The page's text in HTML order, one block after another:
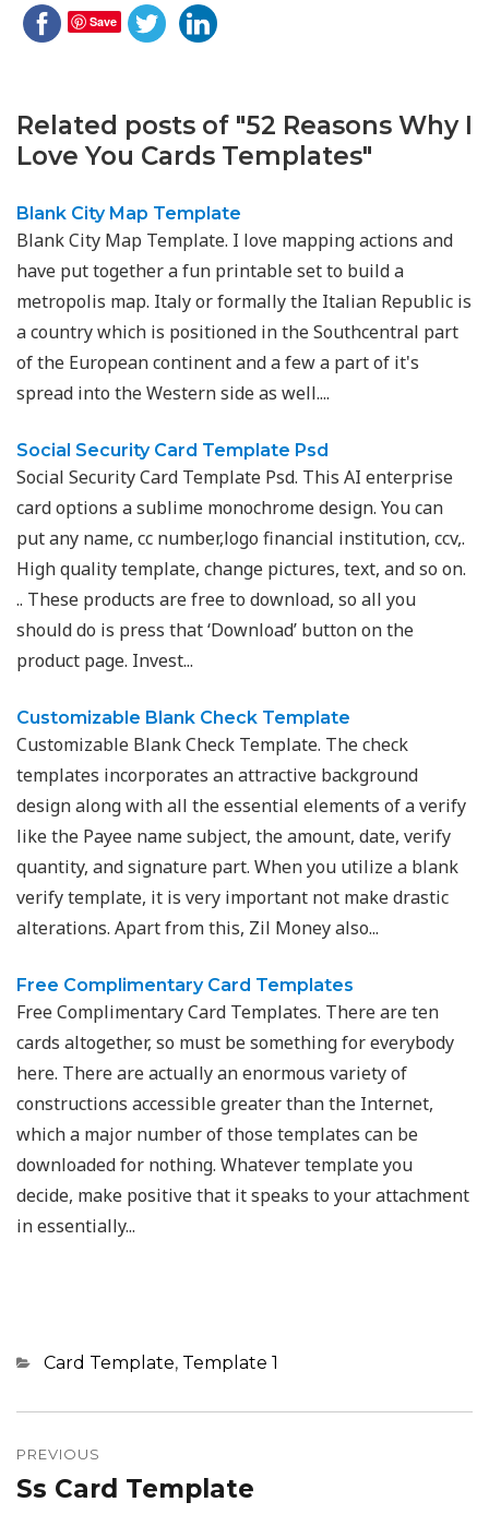
Save
Related posts of "52 Reasons Why I
Love You Cards Templates"
Blank City Map Template
Blank City Map Template. I love mapping actions and
have put together a fun printable set to build a
metropolis map. Italy or formally the Italian Republic is
a country which is positioned in the Southcentral part
of the European continent and a few a part of it's
spread into the Western side as well....
Social Security Card Template Psd
Social Security Card Template Psd. This AI enterprise
card options a sublime monochrome design. You can
put any name, cc number,logo financial institution, ccv,.
High quality template, change pictures, text, and so on.
.. These products are free to download, so all you
should do is press that ‘Download’ button on the
product page. Invest...
Customizable Blank Check Template
Customizable Blank Check Template. The check
templates incorporates an attractive background
design along with all the essential elements of a verify
like the Payee name subject, the amount, date, verify
quantity, and signature part. When you utilize a blank
verify template, it is very important not make drastic
alterations. Apart from this, Zil Money also...
Free Complimentary Card Templates
Free Complimentary Card Templates. There are ten
cards altogether, so must be something for everybody
here. There are actually an enormous variety of
constructions accessible greater than the Internet,
which a major number of those templates can be
downloaded for nothing. Whatever template you
decide, make positive that it speaks to your attachment
in essentially...
Categories
Card Template, Template 1
navigation
PREVIOUS
Previous
Ss Card Template